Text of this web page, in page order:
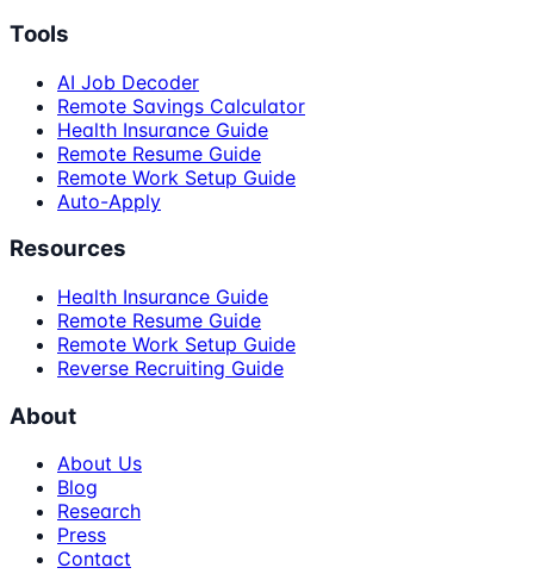
Tools
AI Job Decoder
Remote Savings Calculator
Health Insurance Guide
Remote Resume Guide
Remote Work Setup Guide
Auto-Apply
Resources
Health Insurance Guide
Remote Resume Guide
Remote Work Setup Guide
Reverse Recruiting Guide
About
About Us
Blog
Research
Press
Contact